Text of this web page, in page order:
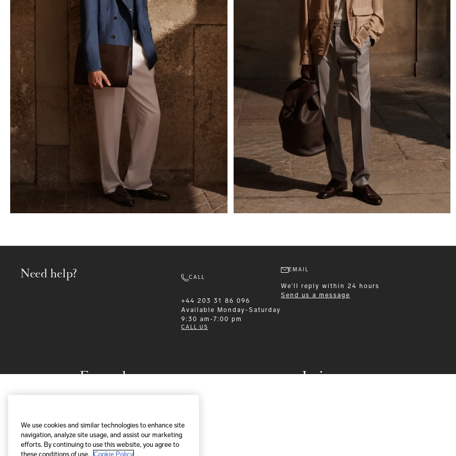
Formalwear Leisurewear
Need help? CALL
+44 203 31 86 096
Available
Monday-Saturday
9:30 am-7:00 pm
CALL US
EMAIL
We'll reply within 24 hours
Send us a message
We use cookies and similar technologies to enhance site
navigation, analyze site usage, and assist our marketing
efforts. By continuing to use this website, you agree to
these conditions of use. Cookie Policy